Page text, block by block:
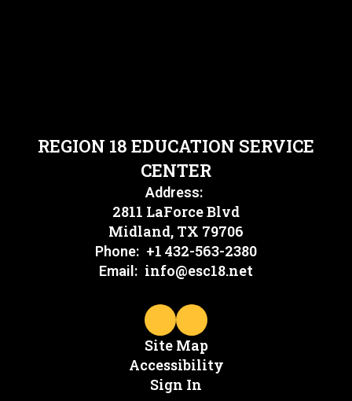
REGION 18 EDUCATION SERVICE
CENTER
Address:
2811 LaForce Blvd
Midland, TX 79706
Phone: +1 432-563-2380
Email: info@esc18.net
Site Map
Accessibility
Sign In